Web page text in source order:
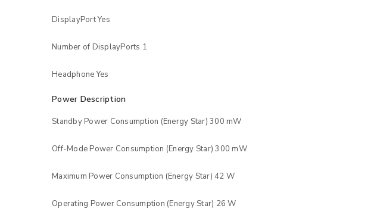
DisplayPort Yes
Number of DisplayPorts 1
Headphone Yes
Power Description
Standby Power Consumption (Energy Star) 300 mW
Off-Mode Power Consumption (Energy Star) 300 mW
Maximum Power Consumption (Energy Star) 42 W
Operating Power Consumption (Energy Star) 26 W